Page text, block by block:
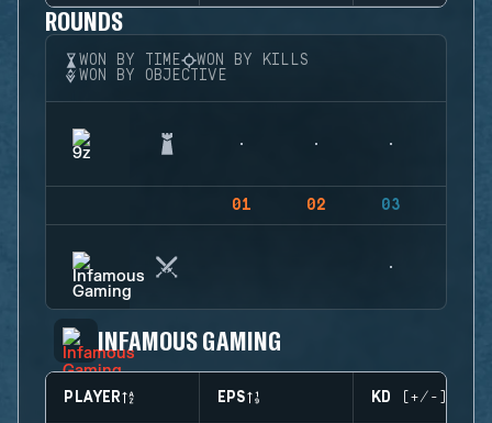
ROUNDS
WON BY TIME
WON BY KILLS
WON BY OBJECTIVE
01 02 03
INFAMOUS GAMING
PLAYER EPS KD (+/-)